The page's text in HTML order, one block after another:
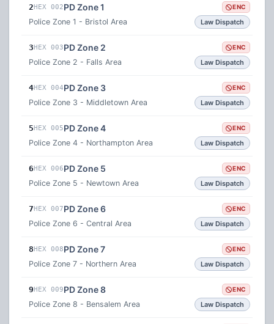
2HEX 002PD Zone 1 ENC
Police Zone 1 - Bristol Area Law Dispatch
3HEX 003PD Zone 2 ENC
Police Zone 2 - Falls Area Law Dispatch
4HEX 004PD Zone 3 ENC
Police Zone 3 - Middletown Area Law Dispatch
5HEX 005PD Zone 4 ENC
Police Zone 4 - Northampton Area Law Dispatch
6HEX 006PD Zone 5 ENC
Police Zone 5 - Newtown Area Law Dispatch
7HEX 007PD Zone 6 ENC
Police Zone 6 - Central Area Law Dispatch
8HEX 008PD Zone 7 ENC
Police Zone 7 - Northern Area Law Dispatch
9HEX 009PD Zone 8 ENC
Police Zone 8 - Bensalem Area Law Dispatch